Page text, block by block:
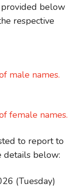
provided below
respective
male names.
female names.
to report to
details below: